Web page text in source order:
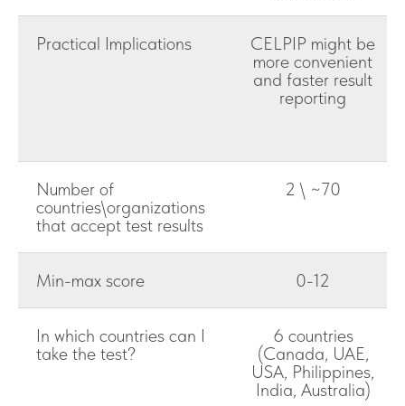
Practical Implications
CELPIP might be
more convenient
and faster result
reporting
Number of
countries\organizations
that accept test results
2 \ ~70
Min-max score 0-12
In which countries can I
take the test?
6 countries
(Canada, UAE,
USA, Philippines,
India, Australia)